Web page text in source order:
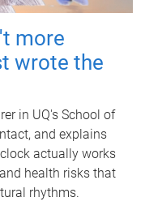
more
wrote the
in UQ's School of
and explains
actually works
health risks that
rhythms.